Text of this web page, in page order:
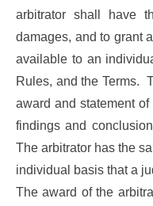
arbitrator shall have
damages, and to grant
available to an
Rules, and the Terms.
award and statement
findings and
The arbitrator has the
individual basis that a
The award of the